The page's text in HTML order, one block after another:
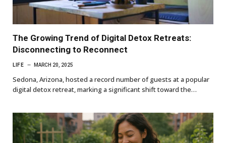
The Growing Trend of Digital Detox Retreats:
Disconnecting to Reconnect
LIFE MARCH 20, 2025
Sedona, Arizona, hosted a record number of guests at a popular
digital detox retreat, marking a significant shift toward the…